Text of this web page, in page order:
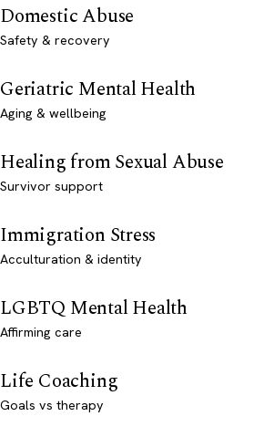
Domestic Abuse
Safety & recovery
Geriatric Mental Health
Aging & wellbeing
Healing from Sexual Abuse
Survivor support
Immigration Stress
Acculturation & identity
LGBTQ Mental Health
Affirming care
Life Coaching
Goals vs therapy